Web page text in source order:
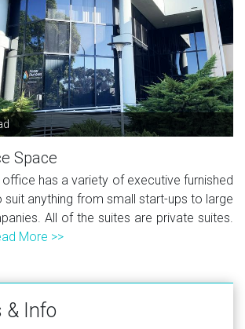
Space
has a variety of executive furnished
anything from small start-ups to large
All of the suites are private suites.
More >>
& Info